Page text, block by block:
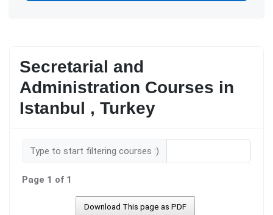
Secretarial and
Administration Courses in
Istanbul , Turkey
Type to start filtering courses :)
Page 1 of 1
Download This page as PDF